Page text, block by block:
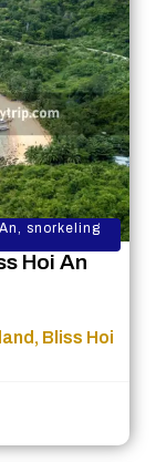
snorkeling
Hoi An
Bliss Hoi